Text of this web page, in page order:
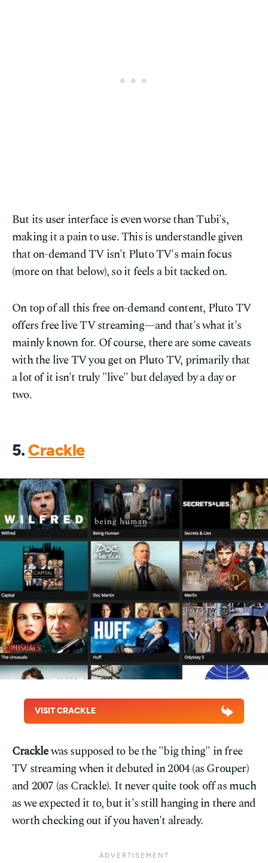
But its user interface is even worse than Tubi's,
making it a pain to use. This is understandle given
that on-demand TV isn't Pluto TV's main focus
(more on that below), so it feels a bit tacked on.
On top of all this free on-demand content, Pluto TV
offers free live TV streaming—and that's what it's
mainly known for. Of course, there are some caveats
with the live TV you get on Pluto TV, primarily that
a lot of it isn't truly "live" but delayed by a day or
two.
5.Crackle
VISIT CRACKLE
Cracklewas supposed to be the "big thing" in free
TV streaming when it debuted in 2004 (as Grouper)
and 2007 (as Crackle). It never quite took off as much
as we expected it to, but it's still hanging in there and
worth checking out if you haven't already.